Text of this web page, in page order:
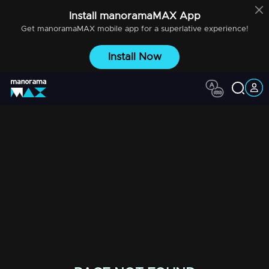
Install manoramaMAXApp
Get manoramaMAXmobile app for a superlative experience!
Install Now